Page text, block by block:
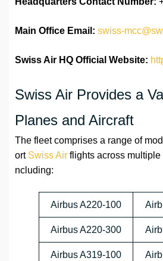
Main Office Email: swiss-
Swiss Air HQ Official Website:
Swiss Air Provides a
Planes and Aircraft
The fleet comprises a range of
ort Swiss Air flights across
ncluding:
Airbus A220-100
Airbus A220-300
Airbus A319-100